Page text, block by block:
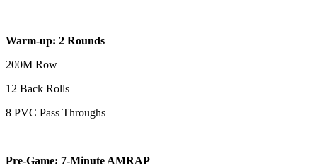
Warm-up: 2 Rounds
200M Row
12 Back Rolls
8 PVC Pass Throughs
Pre-Game: 7-Minute AMRAP